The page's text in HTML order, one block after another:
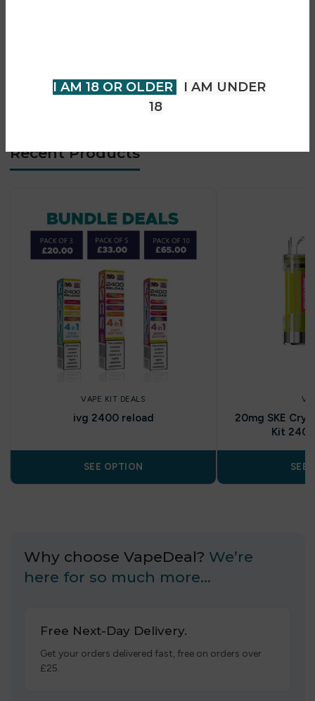
I AM 18 OR OLDER
I AM UNDER
18
• Beginner-friendly use
• Pocket-sized portability
Recent Products
VAPE KIT DEALS
ivg 2400 reload
SEE OPTION
20mg SKE
Kit
SEE
Why choose VapeDeal? We’re
here for so much more…
Free Next-Day Delivery.
Get your orders delivered fast, free on orders over
£25.